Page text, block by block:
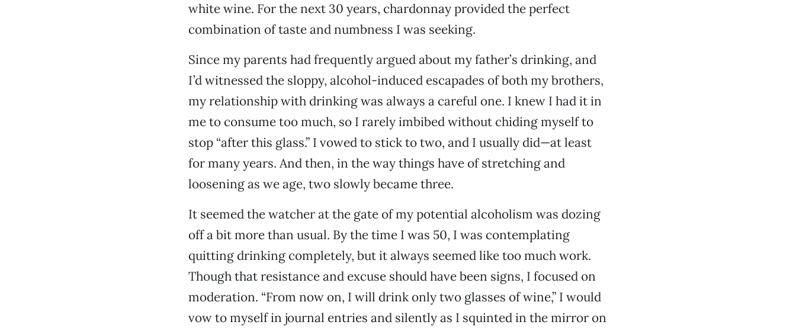
white wine. For the next 30 years, chardonnay provided the perfect
combination of taste and numbness I was seeking.
Since my parents had frequently argued about my father’s drinking, and
I’d witnessed the sloppy, alcohol-induced escapades of both my brothers,
my relationship with drinking was always a careful one. I knew I had it in
me to consume too much, so I rarely imbibed without chiding myself to
stop “after this glass.” I vowed to stick to two, and I usually did—at least
for many years. And then, in the way things have of stretching and
loosening as we age, two slowly became three.
It seemed the watcher at the gate of my potential alcoholism was dozing
off a bit more than usual. By the time I was 50, I was contemplating
quitting drinking completely, but it always seemed like too much work.
Though that resistance and excuse should have been signs, I focused on
moderation. “From now on, I will drink only two glasses of wine,” I would
vow to myself in journal entries and silently as I squinted in the mirror on